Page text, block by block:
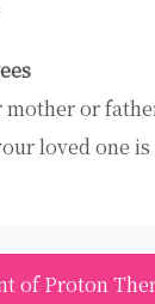
or
loved one
of Proton